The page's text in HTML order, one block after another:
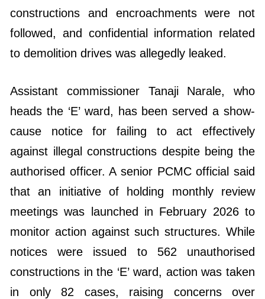
constructions and encroachments were not
followed, and confidential information related
to demolition drives was allegedly leaked.
Assistant commissioner Tanaji Narale, who
heads the ‘E’ ward, has been served a show-
cause notice for failing to act effectively
against illegal constructions despite being the
authorised officer. A senior PCMC official said
that an initiative of holding monthly review
meetings was launched in February 2026 to
monitor action against such structures. While
notices were issued to 562 unauthorised
constructions in the ‘E’ ward, action was taken
in only 82 cases, raising concerns over